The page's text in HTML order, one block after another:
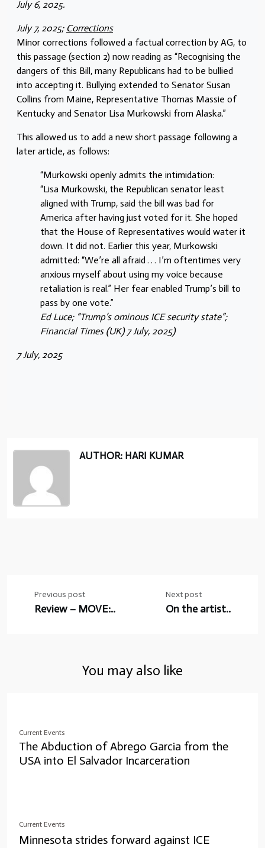
July 6, 2025.
July 7, 2025; Corrections
Minor corrections followed a factual correction by AG, to
this passage (section 2) now reading as “Recognising the
dangers of this Bill, many Republicans had to be bullied
into accepting it. Bullying extended to Senator Susan
Collins from Maine, Representative Thomas Massie of
Kentucky and Senator Lisa Murkowski from Alaska.”
This allowed us to add a new short passage following a
later article, as follows:
“Murkowski openly admits the intimidation:
“Lisa Murkowski, the Republican senator least
aligned with Trump, said the bill was bad for
America after having just voted for it. She hoped
that the House of Representatives would water it
down. It did not. Earlier this year, Murkowski
admitted: “We’re all afraid . . . I’m oftentimes very
anxious myself about using my voice because
retaliation is real.” Her fear enabled Trump’s bill to
pass by one vote.”
Ed Luce; “Trump’s ominous ICE security state”;
Financial Times (UK) 7 July, 2025)
7 July, 2025
AUTHOR: HARI KUMAR
navigation
Previous post
Review – MOVE:..
Next post
On the artist..
You may also like
Current Events
The Abduction of Abrego Garcia from the
USA into El Salvador Incarceration
Current Events
Minnesota strides forward against ICE